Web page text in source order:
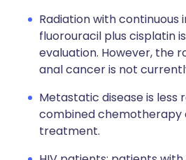
Radiation with continuous
fluorouracil plus cisplatin
evaluation. However, the
anal cancer is not
Metastatic disease is less
combined chemotherapy
treatment.